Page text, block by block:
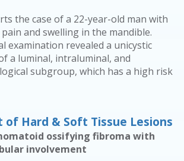
the case of a 22-year-old man with
and swelling in the mandible.
examination revealed a unicystic
a luminal, intraluminal, and
subgroup, which has a high risk
of Hard & Soft Tissue Lesions
ossifying fibroma with
involvement